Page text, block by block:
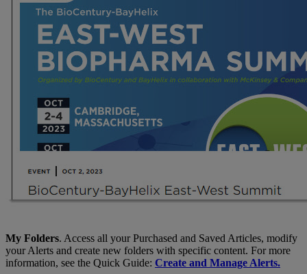
My Folders. Access all your Purchased and Saved Articles, modify
your Alerts and create new folders with specific content. For more
information, see the Quick Guide: Create and Manage Alerts.